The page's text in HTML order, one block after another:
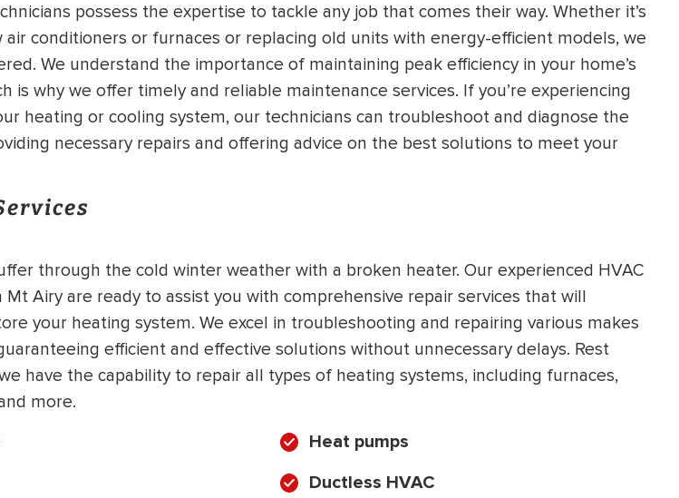
possess the expertise to tackle any job that comes their way. Whether it’s
air conditioners or furnaces or replacing old units with energy-efficient models, we
We understand the importance of maintaining peak efficiency in your home’s
is why we offer timely and reliable maintenance services. If you’re experiencing
heating or cooling system, our technicians can troubleshoot and diagnose the
necessary repairs and offering advice on the best solutions to meet your
through the cold winter weather with a broken heater. Our experienced HVAC
Airy are ready to assist you with comprehensive repair services that will
your heating system. We excel in troubleshooting and repairing various makes
efficient and effective solutions without unnecessary delays. Rest
have the capability to repair all types of heating systems, including furnaces,
more.
Heat pumps
Ductless HVAC
BRADFORD WHITE
WATER
HEATER INSTALL
*Call for details
$200 OFF
Apply Coupon Code
SAVE200
HEATING SYSTEM
INSTALLATION
$500 OFF
Apply Coupon Code
SAVE500